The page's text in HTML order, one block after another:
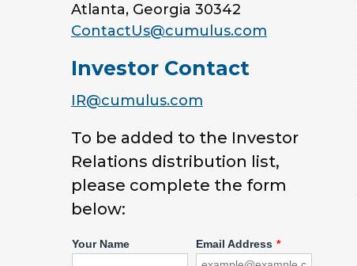
Atlanta, Georgia 30342
ContactUs@cumulus.com
Investor Contact
IR@cumulus.com
To be added to the Investor
Relations distribution list,
please complete the form
below: